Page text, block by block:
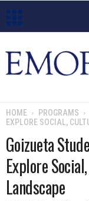
m
o
HOME PROGRAMS
EXPLORE SOCIAL,
Goizueta
Explore
Landscape